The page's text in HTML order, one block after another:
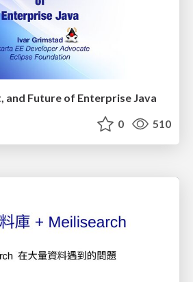
and Future of Enterprise Java
0 510